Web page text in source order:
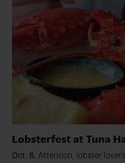
Lobsterfest at Tuna
Oct. 8. Attention, lobster